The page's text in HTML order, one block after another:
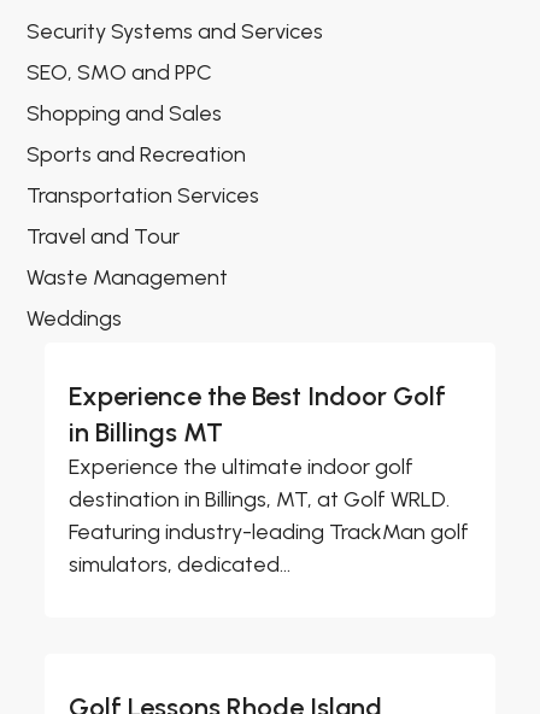
Security Systems and Services
SEO, SMO and PPC
Shopping and Sales
Sports and Recreation
Transportation Services
Travel and Tour
Waste Management
Weddings
Experience the Best Indoor Golf
in Billings MT
Experience the ultimate indoor golf
destination in Billings, MT, at Golf WRLD.
Featuring industry-leading TrackMan golf
simulators, dedicated...
Golf Lessons Rhode Island